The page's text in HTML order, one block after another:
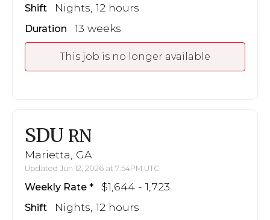
Shift Nights, 12 hours
Duration 13 weeks
This job is no longer available
SDU RN
Marietta, GA
Updated Jun 12, 2026 at 7:54PM UTC
Weekly Rate $1,644 - 1,723
Shift Nights, 12 hours